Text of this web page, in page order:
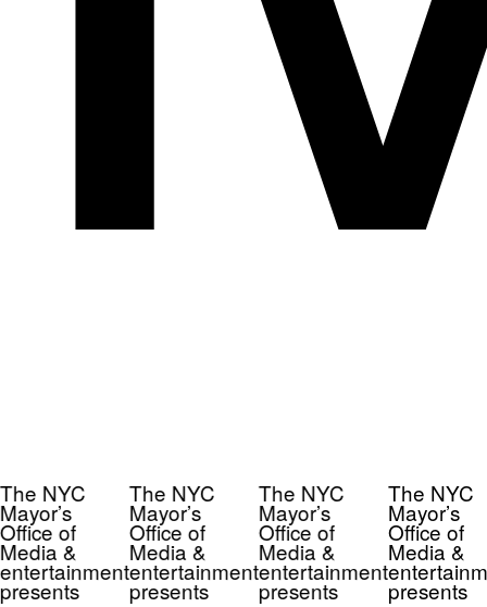
NYC
of
&
The NYC
Mayor’s
Office of
Media &
entertainment
presents
The NYC
Mayor’s
Office of
Media &
entertainment
presents
The NYC
Mayor’s
Office of
Media &
presents